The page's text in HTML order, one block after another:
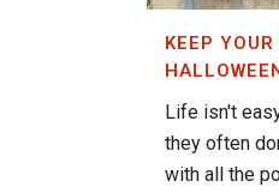
KEEP
Life isn't
they often
with all the